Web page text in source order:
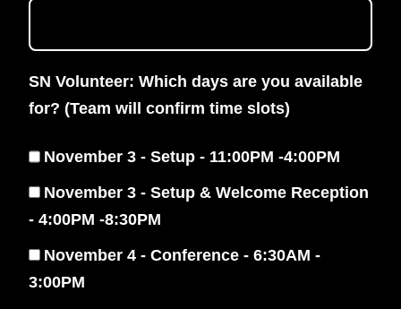
SN Volunteer: Which days are you available
for? (Team will confirm time slots)
November 3 - Setup - 11:00PM -4:00PM
November 3 - Setup & Welcome Reception
- 4:00PM -8:30PM
November 4 - Conference - 6:30AM -
3:00PM